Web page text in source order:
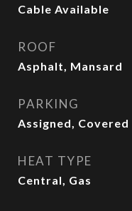
Cable Available
ROOF
Asphalt, Mansard
PARKING
Assigned, Covered
HEAT TYPE
Central, Gas